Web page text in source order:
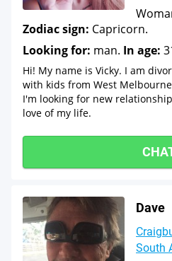
Zodiac sign: Capricorn.
Looking for: man. In age:
Hi! My name is Vicky. I am
with kids from West
I'm looking for new
love of my life.
Dave
South